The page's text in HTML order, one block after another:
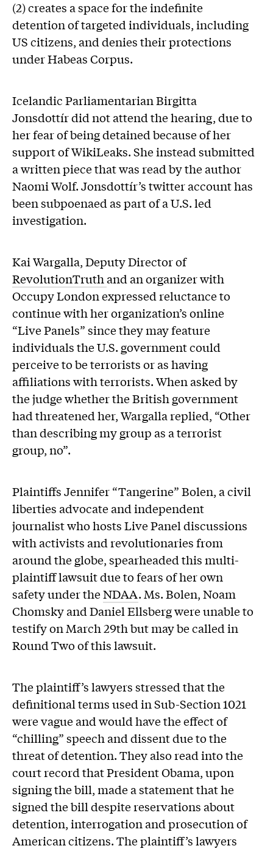
(2) creates a space for the indefinite
detention of targeted individuals, including
US citizens, and denies their protections
under Habeas Corpus.
Icelandic Parliamentarian Birgitta
Jonsdottír did not attend the hearing, due to
her fear of being detained because of her
support of WikiLeaks. She instead submitted
a written piece that was read by the author
Naomi Wolf. Jonsdottír’s twitter account has
been subpoenaed as part of a U.S. led
investigation.
Kai Wargalla, Deputy Director of
RevolutionTruth and an organizer with
Occupy London expressed reluctance to
continue with her organization’s online
“Live Panels” since they may feature
individuals the U.S. government could
perceive to be terrorists or as having
affiliations with terrorists. When asked by
the judge whether the British government
had threatened her, Wargalla replied, “Other
than describing my group as a terrorist
group, no”.
Plaintiffs Jennifer “Tangerine” Bolen, a civil
liberties advocate and independent
journalist who hosts Live Panel discussions
with activists and revolutionaries from
around the globe, spearheaded this multi-
plaintiff lawsuit due to fears of her own
safety under theNDAA. Ms. Bolen, Noam
Chomsky and Daniel Ellsberg were unable to
testify on March 29th but may be called in
Round Two of this lawsuit.
The plaintiff’s lawyers stressed that the
definitional terms used in Sub-Section 1021
were vague and would have the effect of
“chilling” speech and dissent due to the
threat of detention. They also read into the
court record that President Obama, upon
signing the bill, made a statement that he
signed the bill despite reservations about
detention, interrogation and prosecution of
American citizens. The plaintiff’s lawyers